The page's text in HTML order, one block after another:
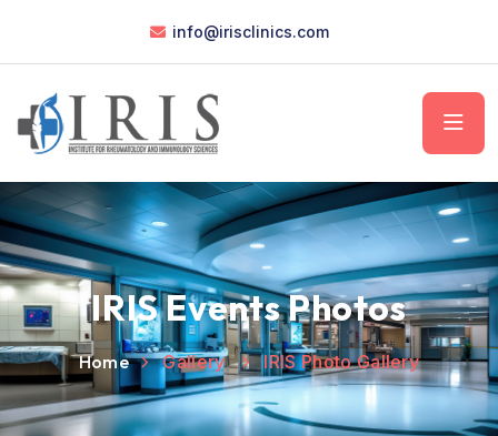
info@irisclinics.com
IRIS Events Photos
Home Gallery IRIS Photo Gallery